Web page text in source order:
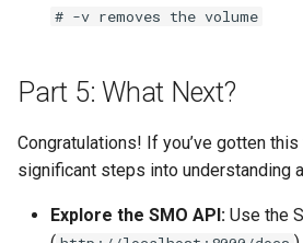
# -v removes the volume
Part 5: What Next?
Congratulations! If you’ve gotten this
significant steps into understanding
Explore the SMO API: Use the